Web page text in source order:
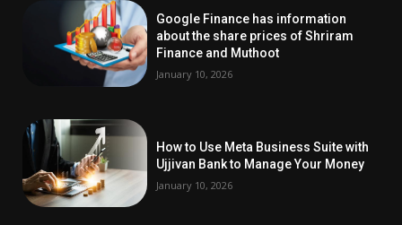
Google Finance has information
about the share prices of Shriram
Finance and Muthoot
January 10, 2026
How to Use Meta Business Suite with
Ujjivan Bank to Manage Your Money
January 10, 2026